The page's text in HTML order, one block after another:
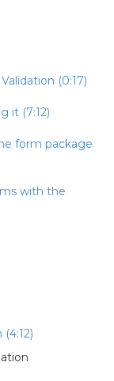
(0:17)
it (7:12)
form package
with the